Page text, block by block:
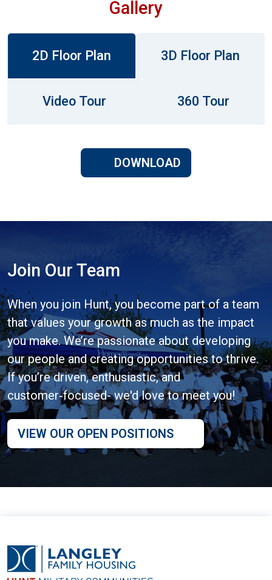
Gallery
2D Floor Plan 3D Floor Plan
Video Tour 360 Tour
DOWNLOAD
Join Our Team
When you join Hunt, you become part of a team
that values your growth as much as the impact
you make. We’re passionate about developing
our people and creating opportunities to thrive.
If you’re driven, enthusiastic, and
customer‑focused- we'd love to meet you!
VIEW OUR OPEN POSITIONS